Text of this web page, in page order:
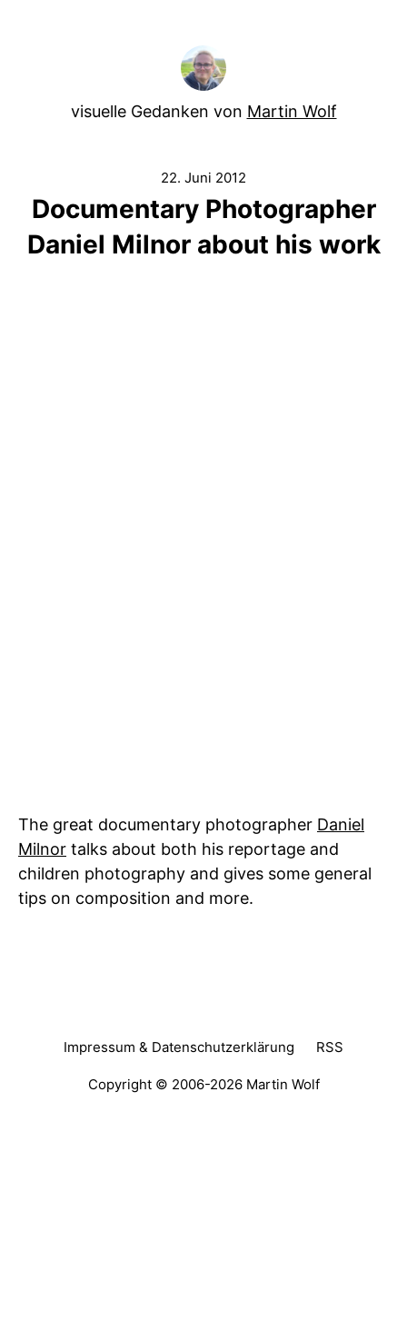
visuelle Gedanken von Martin Wolf
22. Juni 2012
Documentary Photographer
Daniel Milnor about his work
The great documentary photographer Daniel
Milnor talks about both his reportage and
children photography and gives some general
tips on composition and more.
Impressum & Datenschutzerklärung RSS
Copyright © 2006-2026 Martin Wolf